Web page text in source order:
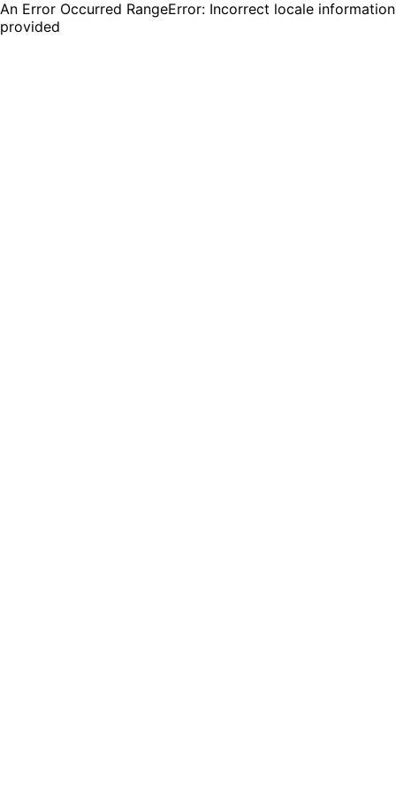
An Error Occurred RangeError: Incorrect locale information
provided